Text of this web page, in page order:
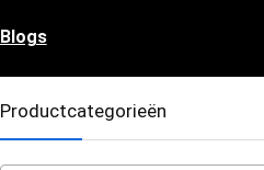
Blogs
Productcategorieën